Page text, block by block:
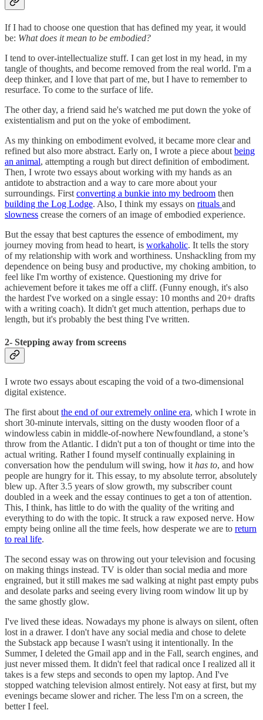
If I had to choose one question that has defined my year, it would
be: What does it mean to be embodied?
I tend to over-intellectualize stuff. I can get lost in my head, in my
tangle of thoughts, and become removed from the real world. I'm a
deep thinker, and I love that part of me, but I have to remember to
resurface. To come to the surface of life.
The other day, a friend said he's watched me put down the yoke of
existentialism and put on the yoke of embodiment.
As my thinking on embodiment evolved, it became more clear and
refined but also more abstract. Early on, I wrote a piece about being
an animal, attempting a rough but direct definition of embodiment.
Then, I wrote two essays about working with my hands as an
antidote to abstraction and a way to care more about your
surroundings. First converting a bunkie into my bedroom then
building the Log Lodge. Also, I think my essays on rituals and
slowness crease the corners of an image of embodied experience.
But the essay that best captures the essence of embodiment, my
journey moving from head to heart, is workaholic. It tells the story
of my relationship with work and worthiness. Unshackling from my
dependence on being busy and productive, my choking ambition, to
feel like I'm worthy of existence. Questioning my drive for
achievement before it takes me off a cliff. (Funny enough, it's also
the hardest I've worked on a single essay: 10 months and 20+ drafts
with a writing coach). It didn't get much attention, perhaps due to
length, but it's probably the best thing I've written.
2- Stepping away from screens
I wrote two essays about escaping the void of a two-dimensional
digital existence.
The first about the end of our extremely online era, which I wrote in
short 30-minute intervals, sitting on the dusty wooden floor of a
windowless cabin in middle-of-nowhere Newfoundland, a stone’s
throw from the Atlantic. I didn't put a ton of thought or time into the
actual writing. Rather I found myself continually explaining in
conversation how the pendulum will swing, how it has to, and how
people are hungry for it. This essay, to my absolute terror, absolutely
blew up. After 3.5 years of slow growth, my subscriber count
doubled in a week and the essay continues to get a ton of attention.
This, I think, has little to do with the quality of the writing and
everything to do with the topic. It struck a raw exposed nerve. How
empty being online all the time feels, how desperate we are to return
to real life.
The second essay was on throwing out your television and focusing
on making things instead. TV is older than social media and more
engrained, but it still makes me sad walking at night past empty pubs
and desolate parks and seeing every living room window lit up by
the same ghostly glow.
I've lived these ideas. Nowadays my phone is always on silent, often
lost in a drawer. I don't have any social media and chose to delete
the Substack app because I wasn't using it intentionally. In the
Summer, I deleted the Gmail app and in the Fall, search engines, and
just never missed them. It didn't feel that radical once I realized all it
takes is a few steps and seconds to open my laptop. And I've
stopped watching television almost entirely. Not easy at first, but my
evenings became slower and richer. The less I'm on a screen, the
better I feel.